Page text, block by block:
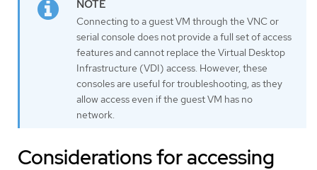
Connecting to a guest VM through the VNC or
serial console does not provide a full set of access
features and cannot replace the Virtual Desktop
Infrastructure (VDI) access. However, these
consoles are useful for troubleshooting, as they
allow access even if the guest VM has no
network.
Considerations for accessing